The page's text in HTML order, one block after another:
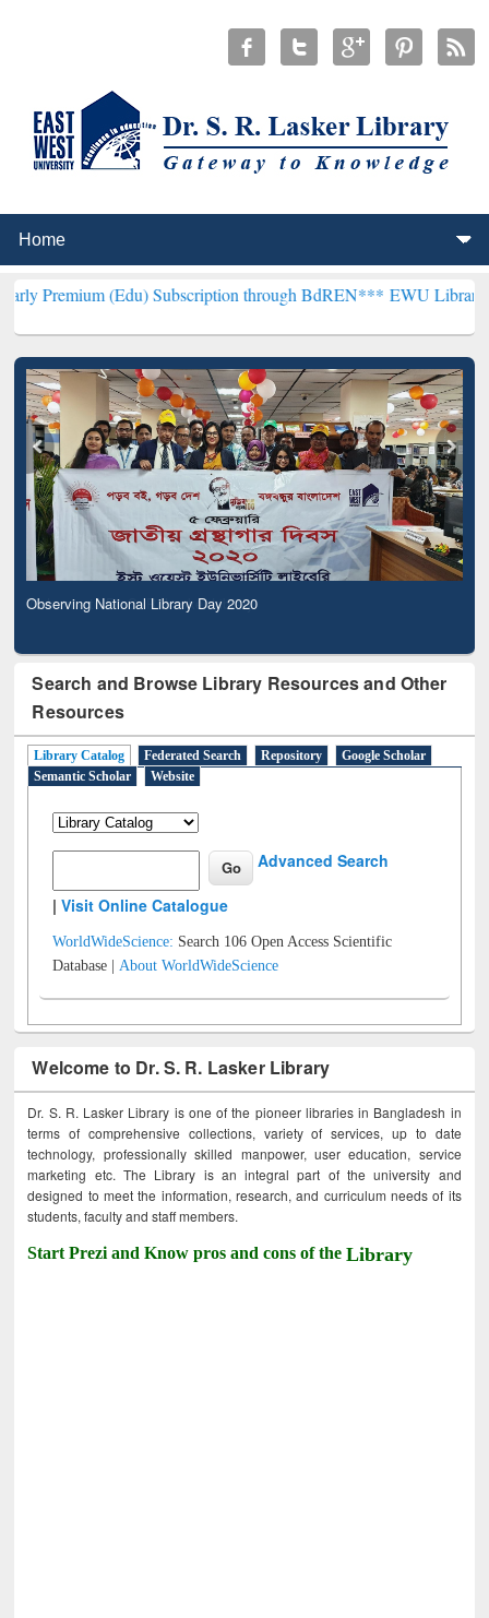
(Edu) Subscription through BdREN***EWU Library will
Observing National Library Day 2020
Search and Browse Library Resources and Other
Resources
Library Catalog Federated Search Repository
Google Scholar
Semantic Scholar
Website
Advanced Search
|Visit Online Catalogue
WorldWideScience: Search 106 Open Access Scientific
Database |About WorldWideScience
Welcome to Dr. S. R. Lasker Library
Dr. S. R. Lasker Library is one of the pioneer libraries in Bangladesh in
terms of comprehensive collections, variety of services, up to date
technology, professionally skilled manpower, user education, service
marketing etc. The Library is an integral part of the university and
designed to meet the information, research, and curriculum needs of its
students, faculty and staff members.
Start Prezi and Know pros and cons of theLibrary